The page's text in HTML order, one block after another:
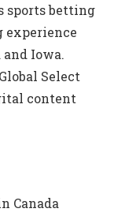
sports betting
experience
Iowa.
Select
content
Canada